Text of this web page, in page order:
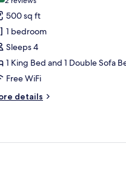
reviews)
500 sq ft
1 bedroom
Sleeps 4
1 King Bed and 1 Double Sofa
Free WiFi
details